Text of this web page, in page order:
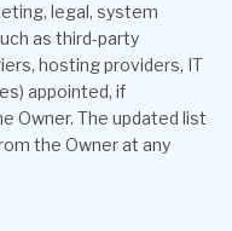
legal, system
as third-party
hosting providers, IT
appointed, if
Owner. The updated list
the Owner at any